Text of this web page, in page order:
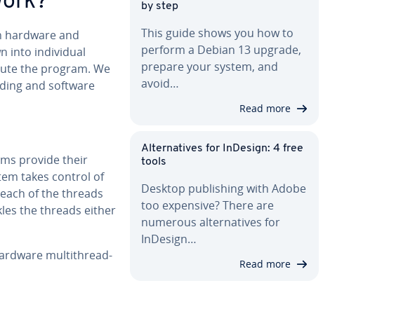
hardware and
into in­di­vid­ual
the program. We
and software
provide their
takes control of
of the threads
the threads either
mul­ti­thread­
by step
This guide shows you how to
perform a Debian 13 upgrade,
prepare your system, and
avoid…
Read more
Al­ter­na­tives for InDesign: 4 free
tools
Desktop pub­lish­ing with Adobe
too expensive? There are
numerous al­ter­na­tives for
InDesign…
Read more